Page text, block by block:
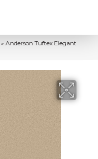
» Anderson Tuftex Elegant